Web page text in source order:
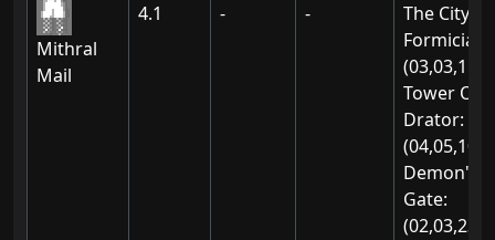
Mithral
Mail
4.1 - -
The City Of
Formicia:
(03,03,11)
Tower Of
Drator:
(04,05,10)
Demon's
Gate:
(02,03,23)